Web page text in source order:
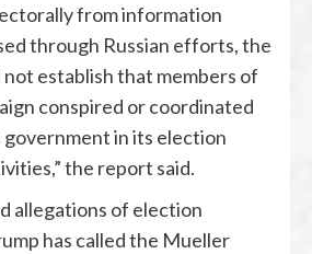
from information
through Russian efforts, the
establish that members of
conspired or coordinated
in its election
the report said.
allegations of election
has called the Mueller